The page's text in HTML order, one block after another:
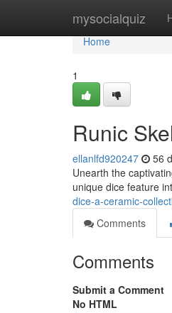
mysocialquiz
Home
Home
1
Runic
ellanlfd920247 56
Unearth the
unique dice feature
dice-a-ceramic-
Comments
Comments
Submit a Comment
No HTML